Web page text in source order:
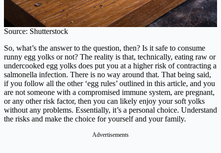
Source: Shutterstock
So, what’s the answer to the question, then? Is it safe to consume
runny egg yolks or not? The reality is that, technically, eating raw or
undercooked egg yolks does put you at a higher risk of contracting a
salmonella infection. There is no way around that. That being said,
if you follow all the other ‘egg rules’ outlined in this article, and you
are not someone with a compromised immune system, are pregnant,
or any other risk factor, then you can likely enjoy your soft yolks
without any problems. Essentially, it’s a personal choice. Understand
the risks and make the choice for yourself and your family.
Advertisements